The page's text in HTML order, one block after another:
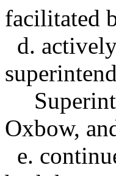
facilitated
d.
Oxbow,
e.